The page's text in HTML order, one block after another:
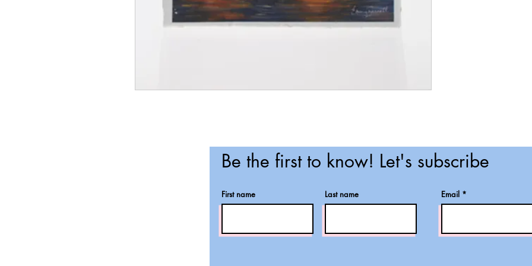
Be the first to know! Let's subscribe
First name Last name Email